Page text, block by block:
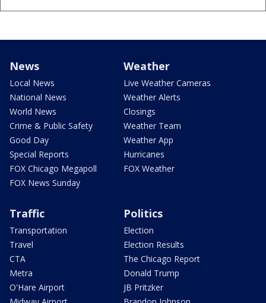
News
Local News
National News
World News
Crime & Public Safety
Good Day
Special Reports
FOX Chicago Megapoll
FOX News Sunday
Weather
Live Weather Cameras
Weather Alerts
Closings
Weather Team
Weather App
Hurricanes
FOX Weather
Traffic
Transportation
Travel
CTA
Metra
O'Hare Airport
Politics
Election
Election Results
The Chicago Report
Donald Trump
JB Pritzker